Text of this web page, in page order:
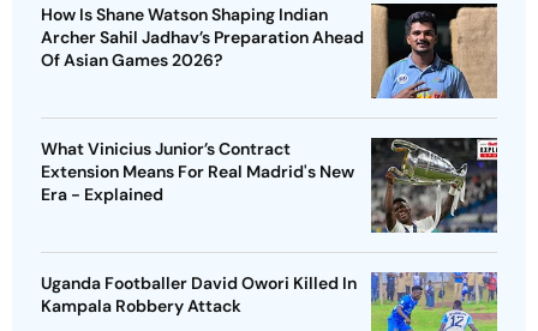
How Is Shane Watson Shaping Indian
Archer Sahil Jadhav’s Preparation Ahead
Of Asian Games 2026?
What Vinicius Junior’s Contract
Extension Means For Real Madrid's New
Era - Explained
Uganda Footballer David Owori Killed In
Kampala Robbery Attack